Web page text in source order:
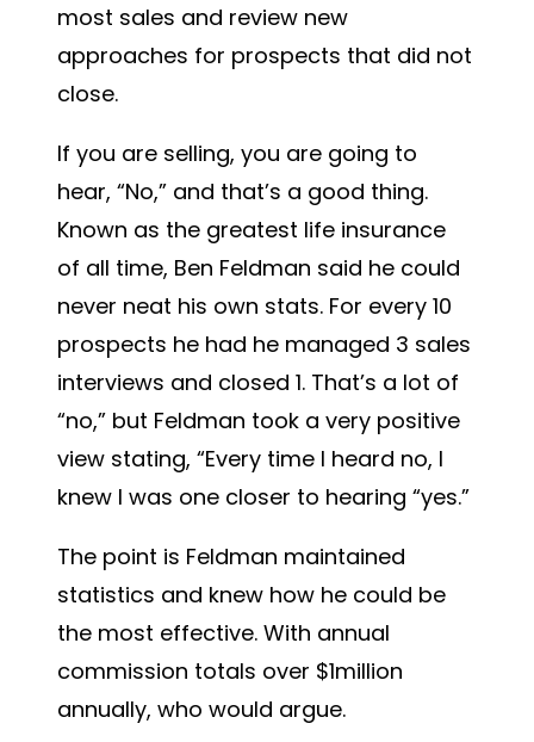
most sales and review new
approaches for prospects that did not
close.
If you are selling, you are going to
hear, “No,” and that’s a good thing.
Known as the greatest life insurance
of all time, Ben Feldman said he could
never neat his own stats. For every 10
prospects he had he managed 3 sales
interviews and closed 1. That’s a lot of
“no,” but Feldman took a very positive
view stating, “Every time I heard no, I
knew I was one closer to hearing “yes.”
The point is Feldman maintained
statistics and knew how he could be
the most effective. With annual
commission totals over $1million
annually, who would argue.